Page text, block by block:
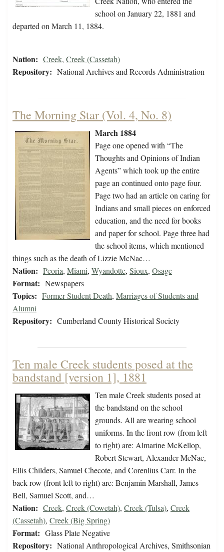
school on January 22, 1881 and
departed on March 11, 1884.
Nation: Creek, Creek (Cassetah)
Repository: National Archives and Records Administration
The Morning Star (Vol. 4, No. 8)
March 1884
Page one opened with “The
Thoughts and Opinions of Indian
Agents” which took up the entire
page an continued onto page four.
Page two had an article on caring for
Indians and small pieces on enforced
education, and the need for books
and paper for school. Page three had
the school items, which mentioned
things such as the death of Lizzie McNac…
Nation: Peoria, Miami, Wyandotte, Sioux, Osage
Format: Newspapers
Topics: Former Student Death, Marriages of Students and
Alumni
Repository: Cumberland County Historical Society
Ten male Creek students posed at the
bandstand [version 1], 1881
Ten male Creek students posed at
the bandstand on the school
grounds. All are wearing school
uniforms. In the front row (from left
to right) are: Almarine McKellop,
Robert Stewart, Alexander McNac,
Ellis Childers, Samuel Checote, and Corenlius Carr. In the
back row (front left to right) are: Benjamin Marshall, James
Bell, Samuel Scott, and…
Nation: Creek, Creek (Cowetah), Creek (Tulsa), Creek
(Cassetah), Creek (Big Spring)
Format: Glass Plate Negative
Repository: National Anthropological Archives, Smithsonian